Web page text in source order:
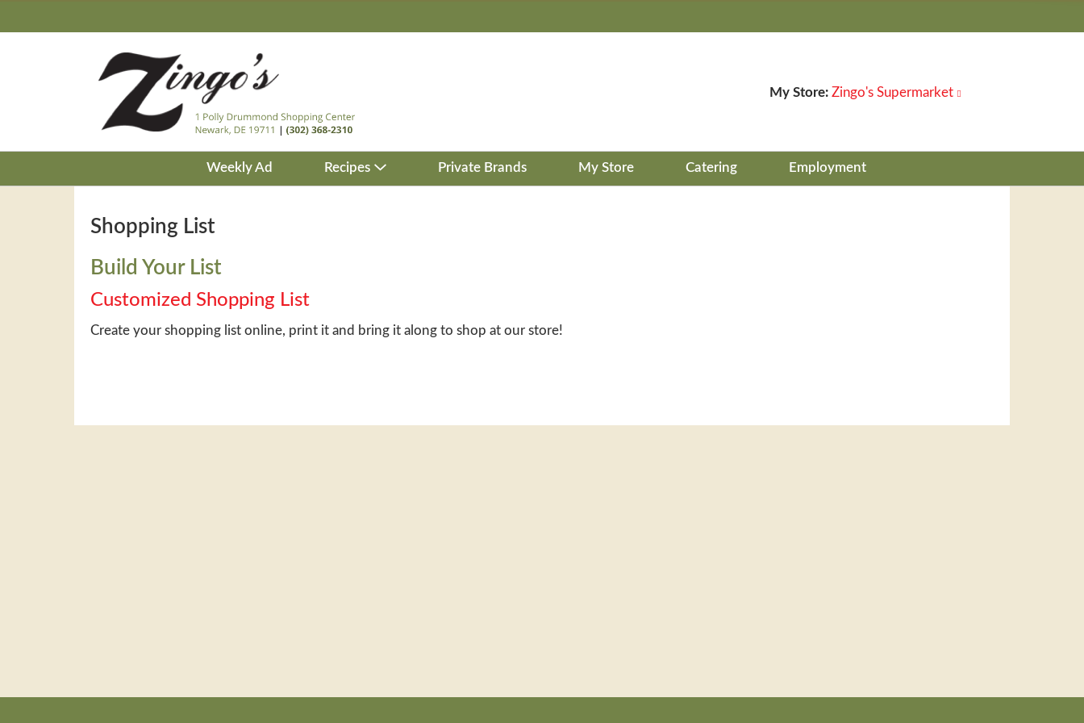
My Store: Zingo's Supermarket
Weekly Ad Recipes Private Brands My Store Catering Employment
Shopping List
Build Your List
Customized Shopping List
Create your shopping list online, print it and bring it along to shop at our store!